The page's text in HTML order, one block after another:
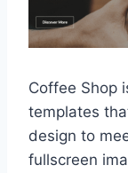
Coffee Shop
templates
design to
fullscreen